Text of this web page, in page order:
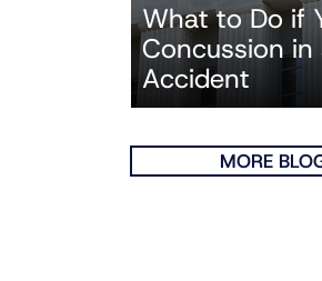
What to Do if
Concussion in
Accident
MORE